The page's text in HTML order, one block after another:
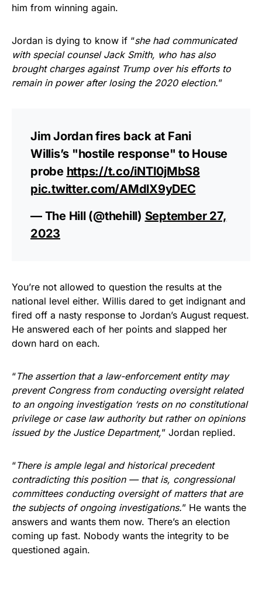
him from winning again.
Jordan is dying to know if “she had communicated
with special counsel Jack Smith, who has also
brought charges against Trump over his efforts to
remain in power after losing the 2020 election.”
Jim Jordan fires back at Fani
Willis’s "hostile response" to House
probe https://t.co/iNTI0jMbS8
pic.twitter.com/AMdlX9yDEC
— The Hill (@thehill) September 27,
2023
You’re not allowed to question the results at the
national level either. Willis dared to get indignant and
fired off a nasty response to Jordan’s August request.
He answered each of her points and slapped her
down hard on each.
“The assertion that a law-enforcement entity may
prevent Congress from conducting oversight related
to an ongoing investigation ‘rests on no constitutional
privilege or case law authority but rather on opinions
issued by the Justice Department,” Jordan replied.
“There is ample legal and historical precedent
contradicting this position — that is, congressional
committees conducting oversight of matters that are
the subjects of ongoing investigations.” He wants the
answers and wants them now. There’s an election
coming up fast. Nobody wants the integrity to be
questioned again.